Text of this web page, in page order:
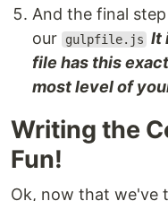
And the final
our
gulpfile.js It
file has this
most level of
Writing the
Fun!
Ok, now that we've